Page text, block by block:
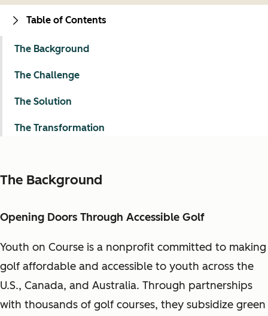
The Background
Opening Doors Through Accessible Golf
Youth on Course is a nonprofit committed to making
golf affordable and accessible to youth across the
U.S., Canada, and Australia. Through partnerships
with thousands of golf courses, they subsidize green
Table of Contents
The Background
The Challenge
The Solution
The Transformation